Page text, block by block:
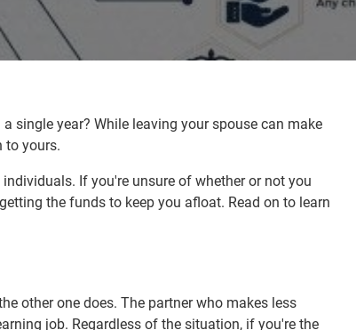
single year? While leaving your spouse can make
to yours.
If you're unsure of whether or not you
the funds to keep you afloat. Read on to learn
other one does. The partner who makes less
job. Regardless of the situation, if you're the